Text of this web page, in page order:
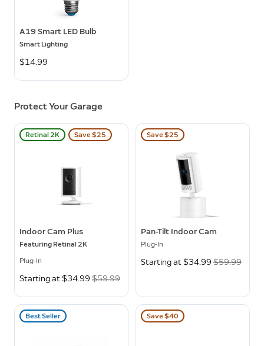
A19 Smart LED Bulb
Smart Lighting
$14.99
Protect Your Garage
Retinal 2K Save $25
Indoor Cam Plus
Featuring Retinal 2K
Plug-In
Now
Starting at $34.99 Was
$59.99
Save $25
Pan-Tilt Indoor Cam
Plug-In
Now
Starting at $34.99 Was
$59.99
Best Seller Save $40